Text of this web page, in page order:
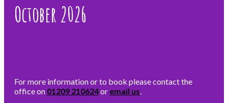
October 2026
For more information or to book please contact the
office on 01209 210624or email us